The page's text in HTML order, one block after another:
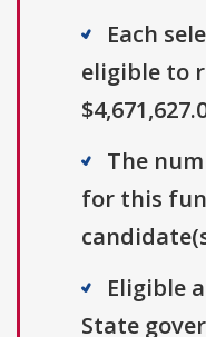
Each
eligible to
The
for this
Eligible
State